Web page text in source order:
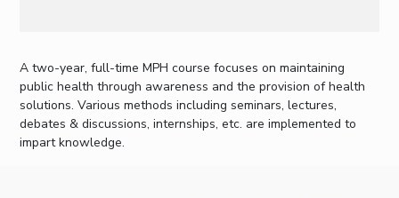
Patents
Facilities
CoE
IIC
IPEC
Hyderabad
A two-year, full-time MPH course focuses on maintaining
public health through awareness and the provision of health
solutions. Various methods including seminars, lectures,
debates & discussions, internships, etc. are implemented to
impart knowledge.
Events
MOUs
Current Students